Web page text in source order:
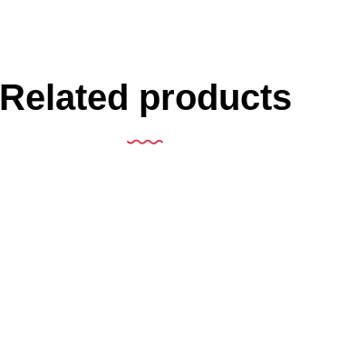
Related products